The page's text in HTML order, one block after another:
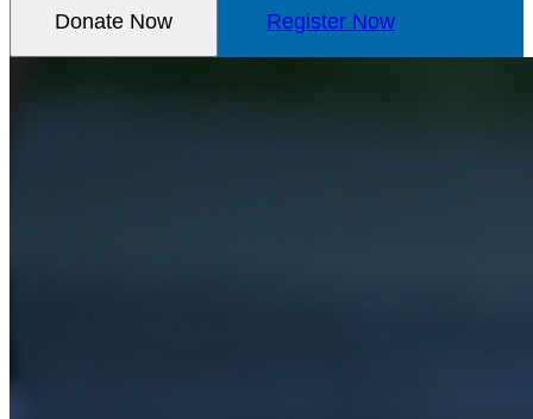
Donate Now Register Now